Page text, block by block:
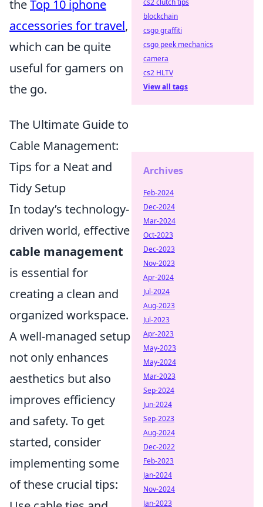
theTop 10 iphone
accessories for travel,
which can be quite
useful for gamers on
the go.
The Ultimate Guide to
Cable Management:
Tips for a Neat and
Tidy Setup
In today’s technology-
driven world, effective
cable management
is essential for
creating a clean and
organized workspace.
A well-managed setup
not only enhances
aesthetics but also
improves efficiency
and safety. To get
started, consider
implementing some
of these crucial tips:
cs2 clutch tips
blockchain
csgo graffiti
csgo peek mechanics
camera
cs2 HLTV
View all tags
Archives
Feb-2024
Dec-2024
Mar-2024
Oct-2023
Dec-2023
Nov-2023
Apr-2024
Jul-2024
Aug-2023
Jul-2023
Apr-2023
May-2023
May-2024
Mar-2023
Sep-2024
Jun-2024
Sep-2023
Aug-2024
Dec-2022
Feb-2023
Jan-2024
Nov-2024
Jan-2023